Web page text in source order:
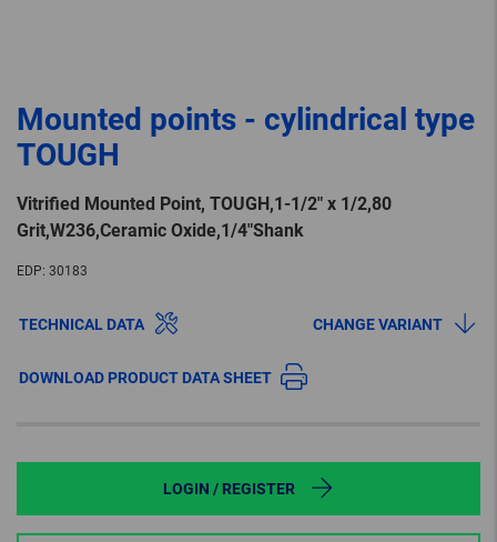
Mounted points - cylindrical type
TOUGH
Vitrified Mounted Point, TOUGH,1-1/2″ x 1/2,80
Grit,W236,Ceramic Oxide,1/4″Shank
EDP: 30183
TECHNICAL DATA CHANGE VARIANT
DOWNLOAD PRODUCT DATA SHEET
LOGIN / REGISTER